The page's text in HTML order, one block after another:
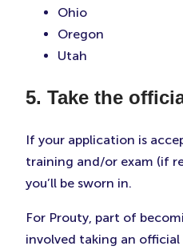
Ohio
Oregon
Utah
5. Take the
If your application is
training and/or exam (if
you’ll be sworn in.
For Prouty, part of
involved taking an